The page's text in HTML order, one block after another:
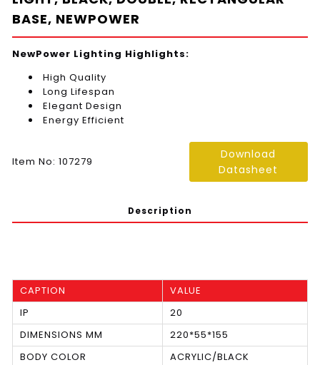
BASE, NEWPOWER
NewPower Lighting Highlights:
High Quality
Long Lifespan
Elegant Design
Energy Efficient
Item No: 107279
Download
Datasheet
Description
CAPTION
VALUE
IP
20
DIMENSIONS MM
220*55*155
BODY COLOR
ACRYLIC/BLACK